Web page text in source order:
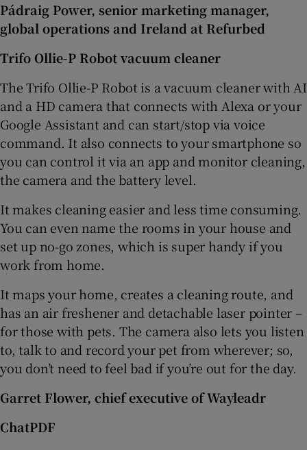
Pádraig Power, senior marketing manager,
global operations and Ireland at Refurbed
Trifo Ollie-P Robot vacuum cleaner
The Trifo Ollie-P Robot is a vacuum cleaner with AI
and a HD camera that connects with Alexa or your
Google Assistant and can start/stop via voice
command. It also connects to your smartphone so
you can control it via an app and monitor cleaning,
the camera and the battery level.
It makes cleaning easier and less time consuming.
You can even name the rooms in your house and
set up no-go zones, which is super handy if you
work from home.
It maps your home, creates a cleaning route, and
has an air freshener and detachable laser pointer –
for those with pets. The camera also lets you listen
to, talk to and record your pet from wherever; so,
you don’t need to feel bad if you’re out for the day.
Garret Flower, chief executive of Wayleadr
ChatPDF